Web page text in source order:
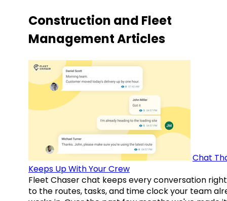
Construction and Fleet
Management Articles
Chat
Keeps Up With Your Crew
Fleet Chaser chat keeps every conversation
to the routes, tasks, and time clock your team